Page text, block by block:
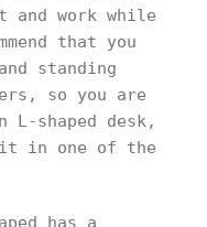
and work while
that you
standing
so you are
L-shaped desk,
in one of the
has a